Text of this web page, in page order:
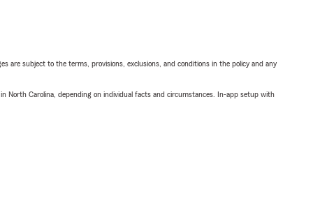
are subject to the terms, provisions, exclusions, and conditions in the policy and any
North Carolina, depending on individual facts and circumstances. In-app setup with